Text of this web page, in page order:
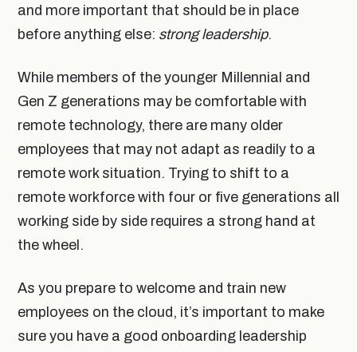
and more important that should be in place
before anything else: strong leadership.
While members of the younger Millennial and
Gen Z generations may be comfortable with
remote technology, there are many older
employees that may not adapt as readily to a
remote work situation. Trying to shift to a
remote workforce with four or five generations all
working side by side requires a strong hand at
the wheel.
As you prepare to welcome and train new
employees on the cloud, it’s important to make
sure you have a good onboarding leadership